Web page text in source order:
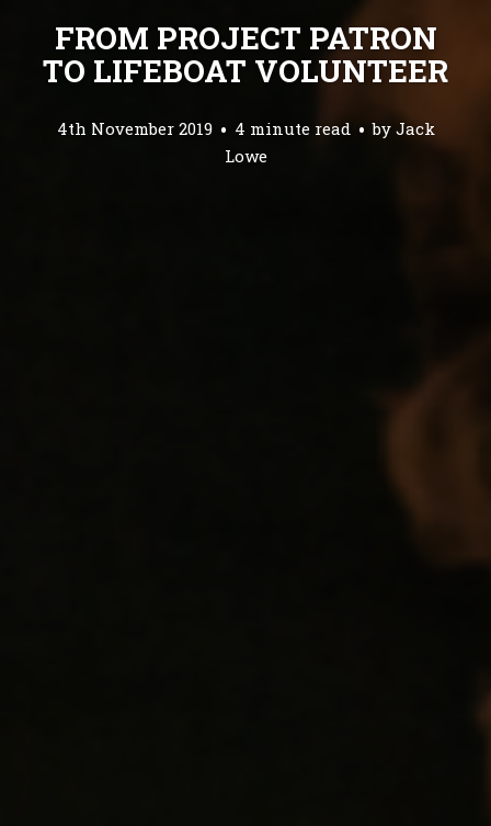
FROM PROJECT PATRON
TO LIFEBOAT VOLUNTEER
4th November 2019 4 minute read by Jack
Lowe